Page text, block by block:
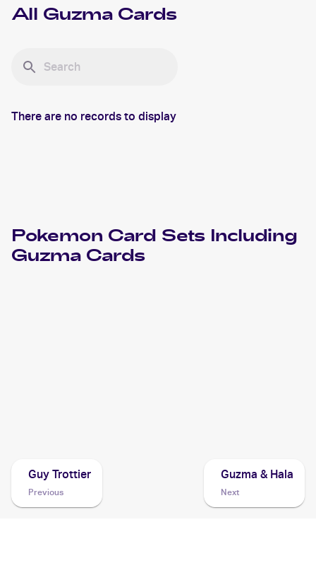
All Guzma Cards
There are no records to display
Pokemon Card Sets Including
Guzma Cards
Guy Trottier
Previous
Guzma & Hala
Next